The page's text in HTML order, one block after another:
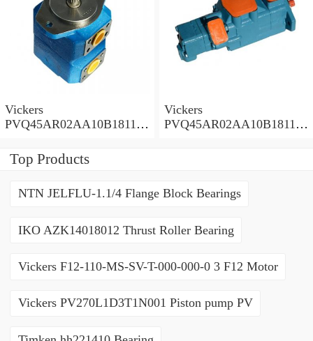
Vickers
PVQ45AR02AA10B181100
Pump PVQ
Vickers
PVQ45AR02AA10B181100
Top Products
NTN JELFLU-1.1/4 Flange Block Bearings
IKO AZK14018012 Thrust Roller Bearing
Vickers F12-110-MS-SV-T-000-000-0 3 F12 Motor
Vickers PV270L1D3T1N001 Piston pump PV